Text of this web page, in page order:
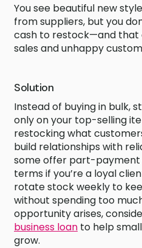
You see beautiful new
from suppliers, but you
cash to restock—and that
sales and unhappy
Solution
Instead of buying in bulk,
only on your top-selling
restocking what
build relationships with
some offer part-payment
terms if you’re a loyal
rotate stock weekly to
without spending too
opportunity arises,
business loan to help
grow.